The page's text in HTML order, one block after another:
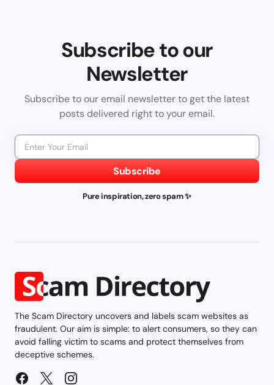
Subscribe to our
Newsletter
Subscribe to our email newsletter to get the latest
posts delivered right to your email.
Subscribe
Pure inspiration, zero spam ✨
The Scam Directory uncovers and labels scam websites as
fraudulent. Our aim is simple: to alert consumers, so they can
avoid falling victim to scams and protect themselves from
deceptive schemes.